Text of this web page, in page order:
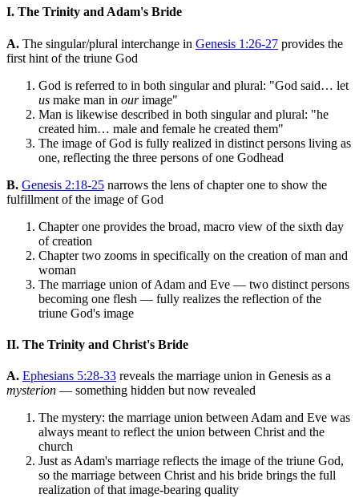
I. The Trinity and Adam's Bride
A. The singular/plural interchange in Genesis 1:26-27 provides the
first hint of the triune God
God is referred to in both singular and plural: "God said… let
us make man in ourimage"
Man is likewise described in both singular and plural: "he
created him… male and female he created them"
The image of God is fully realized in distinct persons living as
one, reflecting the three persons of one Godhead
B. Genesis 2:18-25 narrows the lens of chapter one to show the
fulfillment of the image of God
Chapter one provides the broad, macro view of the sixth day
of creation
Chapter two zooms in specifically on the creation of man and
woman
The marriage union of Adam and Eve — two distinct persons
becoming one flesh — fully realizes the reflection of the
triune God's image
II. The Trinity and Christ's Bride
A. Ephesians 5:28-33 reveals the marriage union in Genesis as a
mysterion — something hidden but now revealed
The mystery: the marriage union between Adam and Eve was
always meant to reflect the union between Christ and the
church
Just as Adam's marriage reflects the image of the triune God,
so the marriage between Christ and his bride brings the full
realization of that image-bearing quality